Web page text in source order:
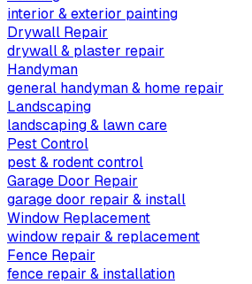
interior & exterior painting
Drywall Repair
drywall & plaster repair
Handyman
general handyman & home repair
Landscaping
landscaping & lawn care
Pest Control
pest & rodent control
Garage Door Repair
garage door repair & install
Window Replacement
window repair & replacement
Fence Repair
fence repair & installation